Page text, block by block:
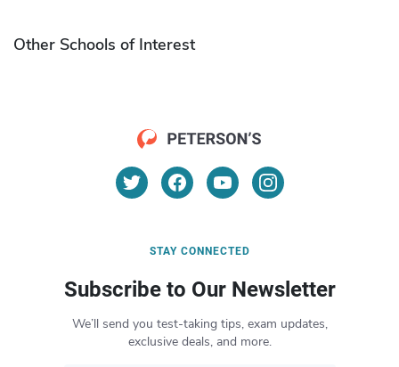
Other Schools of Interest
STAY CONNECTED
Subscribe to Our Newsletter
We’ll send you test-taking tips, exam updates,
exclusive deals, and more.